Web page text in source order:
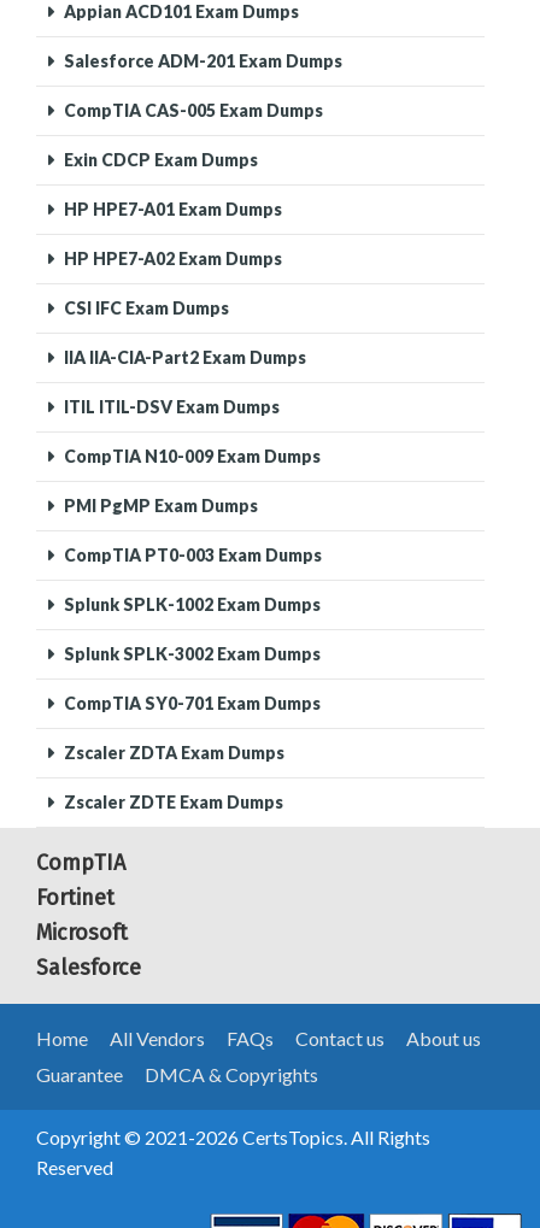
Appian ACD101 Exam Dumps
Salesforce ADM-201 Exam Dumps
CompTIA CAS-005 Exam Dumps
Exin CDCP Exam Dumps
HP HPE7-A01 Exam Dumps
HP HPE7-A02 Exam Dumps
CSI IFC Exam Dumps
IIA IIA-CIA-Part2 Exam Dumps
ITIL ITIL-DSV Exam Dumps
CompTIA N10-009 Exam Dumps
PMI PgMP Exam Dumps
CompTIA PT0-003 Exam Dumps
Splunk SPLK-1002 Exam Dumps
Splunk SPLK-3002 Exam Dumps
CompTIA SY0-701 Exam Dumps
Zscaler ZDTA Exam Dumps
Zscaler ZDTE Exam Dumps
CompTIA
Fortinet
Microsoft
Salesforce
Home All Vendors FAQs Contact us
About us
Guarantee
DMCA & Copyrights
Copyright © 2021-2026 CertsTopics. All Rights
Reserved